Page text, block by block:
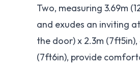
Two, measuring 3.69m
and exudes an inviting
the door) x 2.3m
(7ft6in), provide